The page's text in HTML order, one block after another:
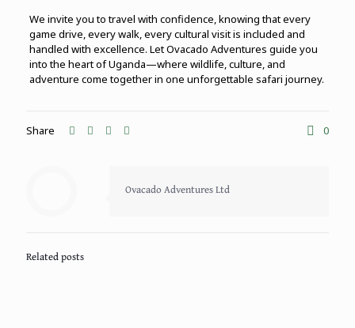
We invite you to travel with confidence, knowing that every
game drive, every walk, every cultural visit is included and
handled with excellence. Let Ovacado Adventures guide you
into the heart of Uganda—where wildlife, culture, and
adventure come together in one unforgettable safari journey.
Share 0
Ovacado Adventures Ltd
Related posts